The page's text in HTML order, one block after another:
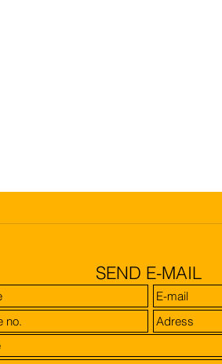
SEND E-MAIL